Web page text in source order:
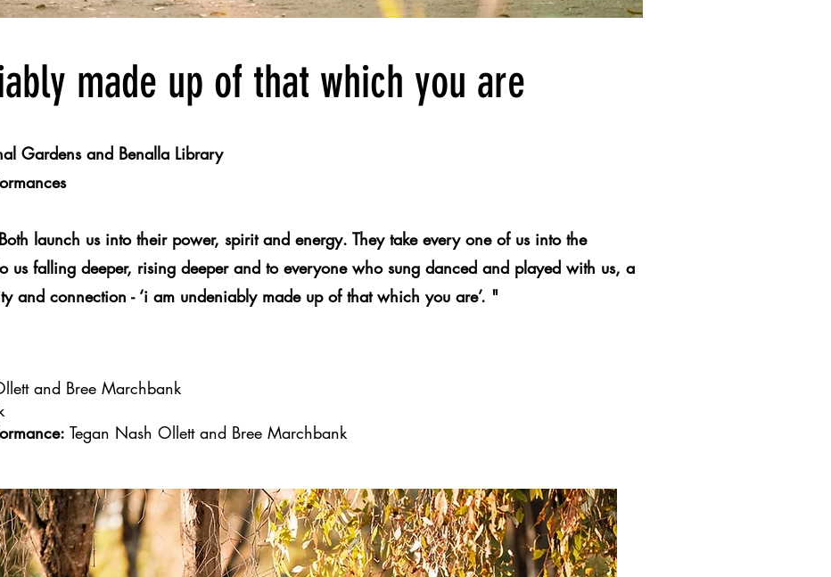
made up of that which you are
Gardens and Benalla Library
launch us into their power, spirit and energy. They take every one of us into the
us falling deeper, rising deeper and to everyone who sung danced and played with us, a
and connection - ‘i am undeniably made up of that which you are’. "
and Bree Marchbank
Tegan Nash Ollett and Bree Marchbank
< Back to collaborations